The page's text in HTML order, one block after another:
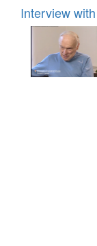
Interview